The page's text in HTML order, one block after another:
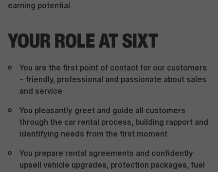
earning potential.
YOUR ROLE AT SIXT
You are the first point of contact for our customers
– friendly, professional and passionate about sales
and service
You pleasantly greet and guide all customers
through the car rental process, building rapport and
identifying needs from the first moment
You prepare rental agreements and confidently
upsell vehicle upgrades, protection packages, fuel